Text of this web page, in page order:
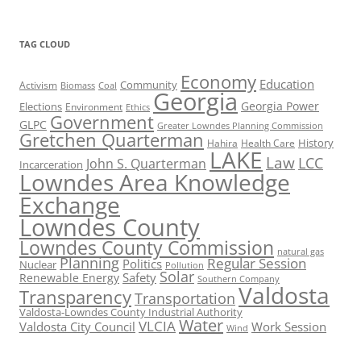
TAG CLOUD
Activism Biomass Coal Community Economy Education
Elections Environment Ethics Georgia Georgia Power
GLPC Government Greater Lowndes Planning Commission
Gretchen Quarterman Hahira Health Care History
Incarceration John S. Quarterman LAKE Law LCC
Lowndes Area Knowledge
Exchange
Lowndes County
Lowndes County Commission natural gas
Nuclear Planning Politics Pollution Regular Session
Renewable Energy Safety Solar Southern Company
TransparencyTransportation Valdosta
Valdosta-Lowndes County Industrial Authority
Valdosta City Council VLCIAWater Wind Work Session